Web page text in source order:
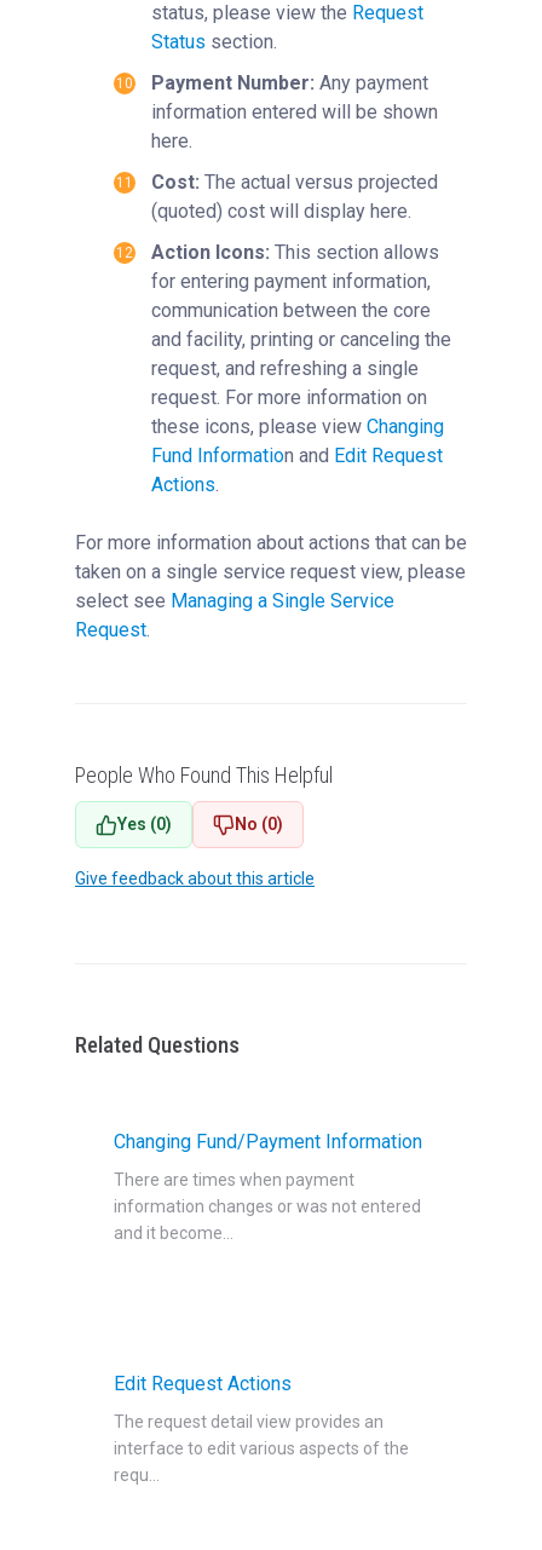
status, please view the Request
Status section.
Payment Number: Any payment
information entered will be shown
here.
Cost: The actual versus projected
(quoted) cost will display here.
Action Icons: This section allows
for entering payment information,
communication between the core
and facility, printing or canceling the
request, and refreshing a single
request. For more information on
these icons, please view Changing
Fund Information and Edit Request
Actions.
For more information about actions that can be
taken on a single service request view, please
select see Managing a Single Service
Request‍.
People Who Found This Helpful
Yes (0) No (0)
Give feedback about this article
Related Questions
Changing Fund/Payment Information
There are times when payment
information changes or was not entered
and it become...
Edit Request Actions
The request detail view provides an
interface to edit various aspects of the
requ...